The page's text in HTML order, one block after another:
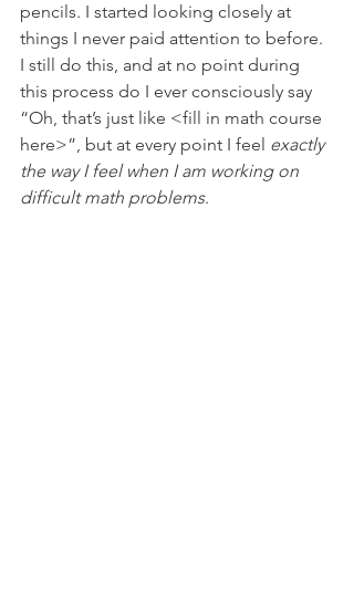
pencils. I started looking closely at
things I never paid attention to before.
I still do this, and at no point during
this process do I ever consciously say
“Oh, that’s just like <fill in math course
here>”, but at every point I feel exactly
the way I feel when I am working on
difficult math problems.